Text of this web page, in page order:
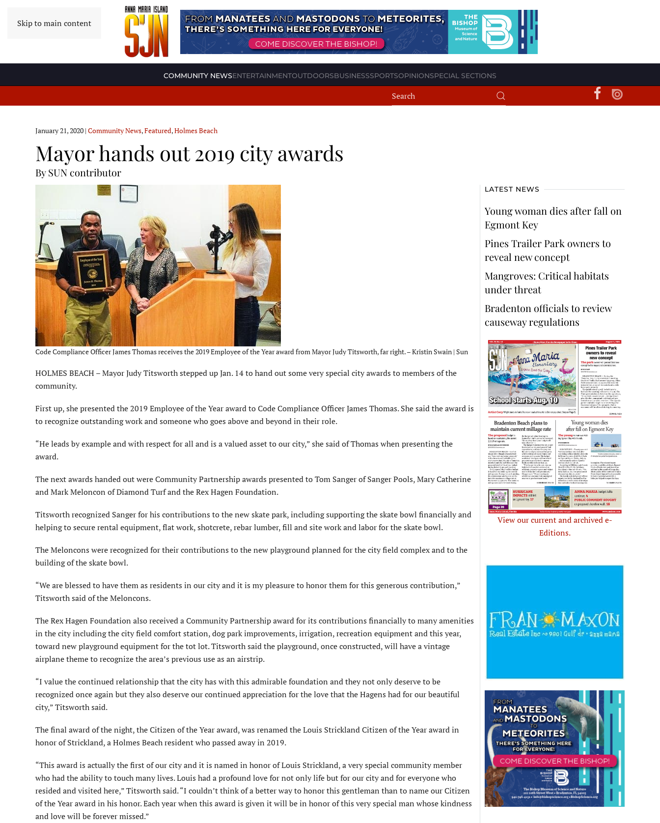
Skip to main content
COMMUNITY NEWSENTERTAINMENTOUTDOORSBUSINESSSPORTSOPINIONSPECIAL SECTIONS
January 21, 2020 | Community News,Featured,Holmes Beach
Mayor hands out 2019 city awards
By SUN contributor
Code Compliance Officer James Thomas receives the 2019 Employee of the Year award from Mayor Judy Titsworth, far right. – Kristin Swain | Sun
HOLMES BEACH – Mayor Judy Titsworth stepped up Jan. 14 to hand out some very special city awards to members of the
community.
First up, she presented the 2019 Employee of the Year award to Code Compliance Officer James Thomas. She said the award is
to recognize outstanding work and someone who goes above and beyond in their role.
“He leads by example and with respect for all and is a valued asset to our city,” she said of Thomas when presenting the
award.
The next awards handed out were Community Partnership awards presented to Tom Sanger of Sanger Pools, Mary Catherine
and Mark Meloncon of Diamond Turf and the Rex Hagen Foundation.
Titsworth recognized Sanger for his contributions to the new skate park, including supporting the skate bowl financially and
helping to secure rental equipment, flat work, shotcrete, rebar lumber, fill and site work and labor for the skate bowl.
The Meloncons were recognized for their contributions to the new playground planned for the city field complex and to the
building of the skate bowl.
“We are blessed to have them as residents in our city and it is my pleasure to honor them for this generous contribution,”
Titsworth said of the Meloncons.
The Rex Hagen Foundation also received a Community Partnership award for its contributions financially to many amenities
in the city including the city field comfort station, dog park improvements, irrigation, recreation equipment and this year,
toward new playground equipment for the tot lot. Titsworth said the playground, once constructed, will have a vintage
airplane theme to recognize the area’s previous use as an airstrip.
“I value the continued relationship that the city has with this admirable foundation and they not only deserve to be
recognized once again but they also deserve our continued appreciation for the love that the Hagens had for our beautiful
city,” Titsworth said.
The final award of the night, the Citizen of the Year award, was renamed the Louis Strickland Citizen of the Year award in
honor of Strickland, a Holmes Beach resident who passed away in 2019.
“This award is actually the first of our city and it is named in honor of Louis Strickland, a very special community member
who had the ability to touch many lives. Louis had a profound love for not only life but for our city and for everyone who
resided and visited here,” Titsworth said. “I couldn’t think of a better way to honor this gentleman than to name our Citizen
of the Year award in his honor. Each year when this award is given it will be in honor of this very special man whose kindness
and love will be forever missed.”
LATEST NEWS
Young woman dies after fall on
Egmont Key
Pines Trailer Park owners to
reveal new concept
Mangroves: Critical habitats
under threat
Bradenton officials to review
causeway regulations
View our current and archived e-
Editions.